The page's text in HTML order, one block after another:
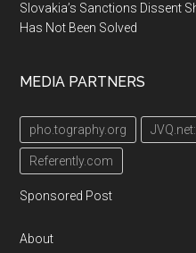
Slovakia’s Sanctions Dissent
Has Not Been Solved
MEDIA PARTNERS
pho.tography.org
Referently.com
Sponsored Post
About